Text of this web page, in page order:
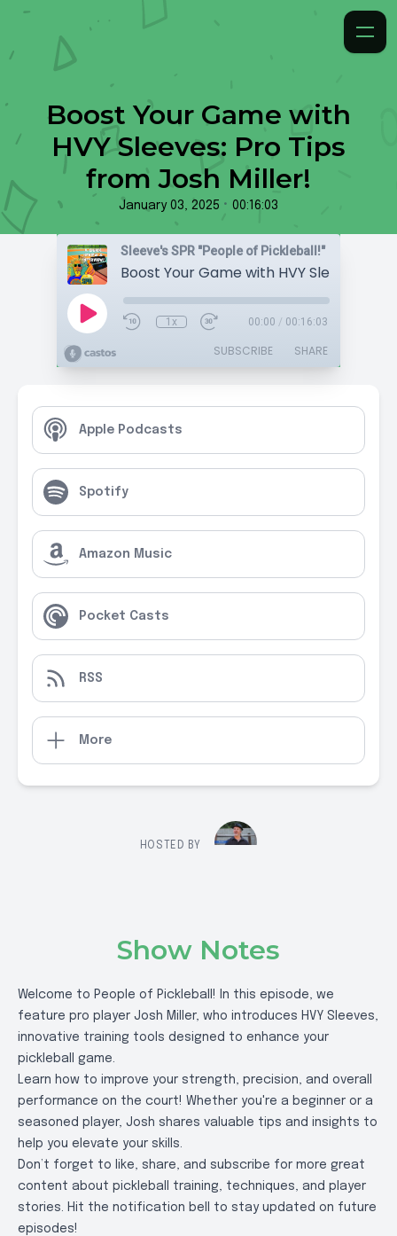
Boost Your Game with
HVY Sleeves: Pro Tips
from Josh Miller!
January 03, 2025 • 00:16:03
Sleeve's SPR "People of Pickleball!"
1x 00:00 / 00:16:03
SUBSCRIBE SHARE
Apple Podcasts
Spotify
Amazon Music
Pocket Casts
RSS
More
HOSTED BY
Show Notes
Welcome to People of Pickleball! In this episode, we
feature pro player Josh Miller, who introduces HVY Sleeves,
innovative training tools designed to enhance your
pickleball game.
Learn how to improve your strength, precision, and overall
performance on the court! Whether you're a beginner or a
seasoned player, Josh shares valuable tips and insights to
help you elevate your skills.
Don’t forget to like, share, and subscribe for more great
content about pickleball training, techniques, and player
stories. Hit the notification bell to stay updated on future
episodes!